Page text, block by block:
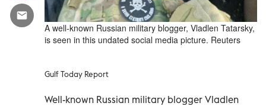
A well-known Russian military blogger, Vladlen Tatarsky,
is seen in this undated social media picture. Reuters
Gulf Today Report
Well-known Russian military blogger Vladlen